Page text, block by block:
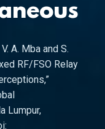
A. Mba and S.
RF/FSO Relay
Lumpur,